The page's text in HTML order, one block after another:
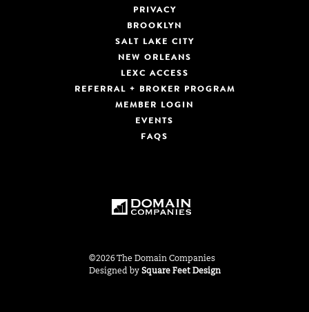
PRIVACY
BROOKLYN
SALT LAKE CITY
NEW ORLEANS
LEXC ACCESS
REFERRAL + BROKER PROGRAM
MEMBER LOGIN
EVENTS
FAQS
©2026 The Domain Companies
Designed by Square Feet Design